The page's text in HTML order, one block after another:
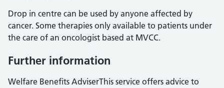
Drop in centre can be used by anyone affected by
cancer. Some therapies only available to patients under
the care of an oncologist based at MVCC.
Further information
Welfare Benefits AdviserThis service offers advice to